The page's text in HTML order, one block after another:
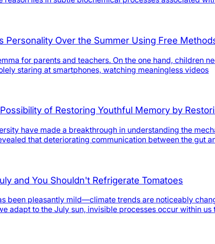
Personality Over the Summer Using Free
for parents and teachers. On the one hand, children
staring at smartphones, watching meaningless videos
of Restoring Youthful Memory by
have made a breakthrough in understanding the
that deteriorating communication between the gut
and You Shouldn't Refrigerate Tomatoes
been pleasantly mild—climate trends are noticeably
adapt to the July sun, invisible processes occur within